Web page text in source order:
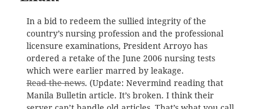
In a bid to redeem the sullied integrity of the
country’s nursing profession and the professional
licensure examinations, President Arroyo has
ordered a retake of the June 2006 nursing tests
which were earlier marred by leakage.
Read the news. (Update: Nevermind reading that
Manila Bulletin article. It’s broken. I think their